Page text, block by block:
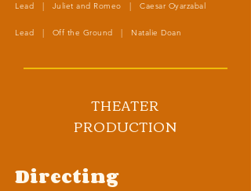
Lead | Juliet and Romeo | Caesar Oyarzabal
Lead | Off the Ground | Natalie Doan
THEATER
PRODUCTION
Directing